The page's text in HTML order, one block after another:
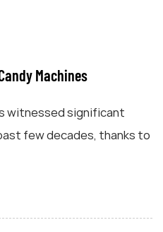
Machines
witnessed significant
few decades, thanks to